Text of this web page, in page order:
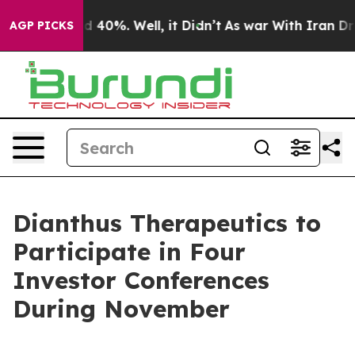
AGP PICKS
Around 40%. Well, it Didn’t As war With Iran
Dianthus Therapeutics to
Participate in Four
Investor Conferences
During November